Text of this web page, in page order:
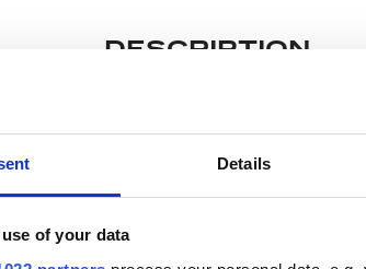
Details
of your data
DESCRIPTION
Please note: Due to the various
be lodged against failure/
any bid. If you have questions